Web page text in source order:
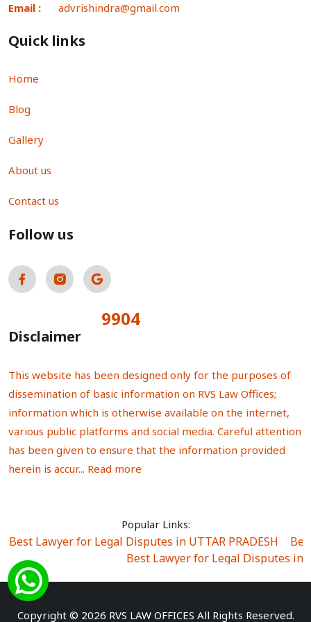
Email : advrishindra@gmail.com
Quick links
Home
Blog
Gallery
About us
Contact us
Follow us
9904
Disclaimer
This website has been designed only for the purposes of
dissemination of basic information on RVS Law Offices;
information which is otherwise available on the internet,
various public platforms and social media. Careful attention
has been given to ensure that the information provided
herein is accur... Read more
Popular Links:
Best Lawyer for Legal Disputes in UTTAR PRADESH
Best Lawyer for Legal Disputes in
Best Lawyer for Legal Disputes in Sector Alpha I
Best Lawyer for Legal Disputes in Rewari
Best
Copyright © 2026 RVS LAW OFFICES All Rights Reserved.